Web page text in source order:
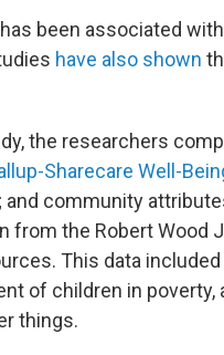
been associated with
have also shown
the researchers
Sharecare Well-
and community
from the Robert Wood
This data
of children in
things.